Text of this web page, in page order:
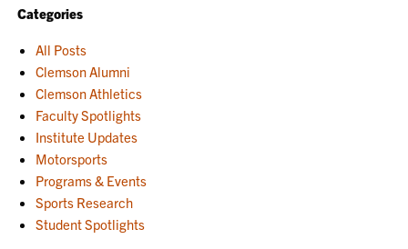
Categories
All Posts
Clemson Alumni
Clemson Athletics
Faculty Spotlights
Institute Updates
Motorsports
Programs & Events
Sports Research
Student Spotlights